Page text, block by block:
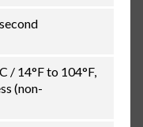
/ 14°F to 104°F,
(non-